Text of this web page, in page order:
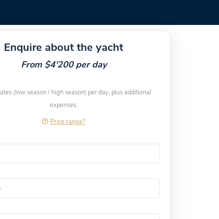
Enquire about the yacht
From $4'200 per day
(low season / high season) per day, plus additional
expenses.
Price range?